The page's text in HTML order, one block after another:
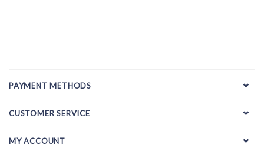
PAYMENT METHODS
CUSTOMER SERVICE
MY ACCOUNT